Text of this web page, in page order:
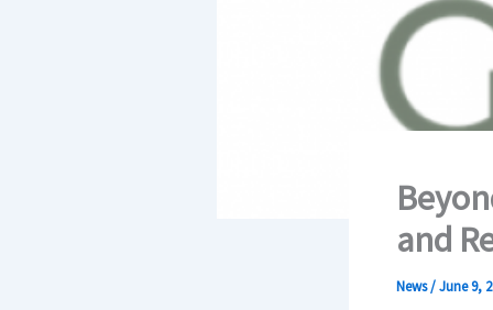
and
News/June 9,